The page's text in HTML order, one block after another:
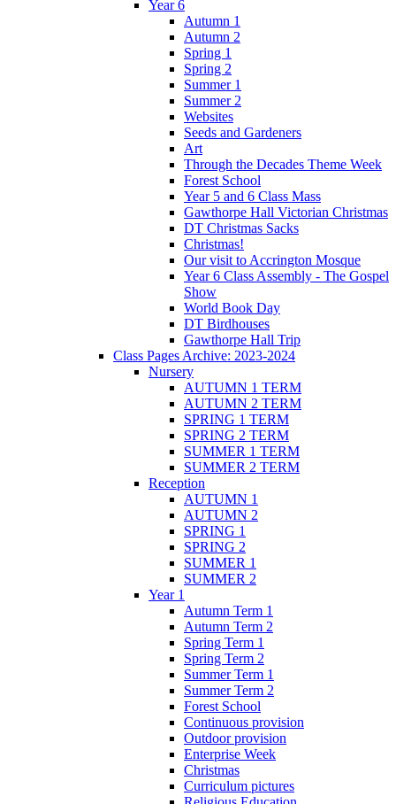
Year 6
Autumn 1
Autumn 2
Spring 1
Spring 2
Summer 1
Summer 2
Websites
Seeds and Gardeners
Art
Through the Decades Theme Week
Forest School
Year 5 and 6 Class Mass
Gawthorpe Hall Victorian Christmas
DT Christmas Sacks
Christmas!
Our visit to Accrington Mosque
Year 6 Class Assembly - The Gospel
Show
World Book Day
DT Birdhouses
Gawthorpe Hall Trip
Class Pages Archive: 2023-2024
Nursery
AUTUMN 1 TERM
AUTUMN 2 TERM
SPRING 1 TERM
SPRING 2 TERM
SUMMER 1 TERM
SUMMER 2 TERM
Reception
AUTUMN 1
AUTUMN 2
SPRING 1
SPRING 2
SUMMER 1
SUMMER 2
Year 1
Autumn Term 1
Autumn Term 2
Spring Term 1
Spring Term 2
Summer Term 1
Summer Term 2
Forest School
Continuous provision
Outdoor provision
Enterprise Week
Christmas
Curriculum pictures